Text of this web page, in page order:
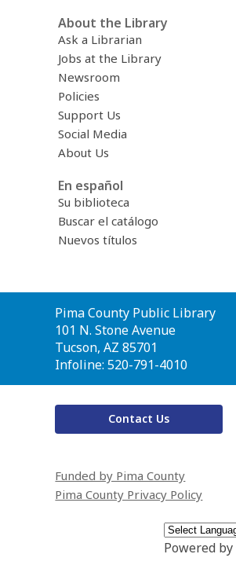
About the Library
Ask a Librarian
Jobs at the Library
Newsroom
Policies
Support Us
Social Media
About Us
En español
Su biblioteca
Buscar el catálogo
Nuevos títulos
Contact
the
Library
Pima County Public Library
101 N. Stone Avenue
Tucson, AZ 85701
Infoline: 520-791-4010
Contact Us
Funded by Pima County
Pima County Privacy Policy
Powered by